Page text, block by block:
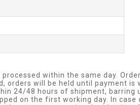
within the same day.
will be held until payment is
24/48 hours of shipment, barring
on the first working day. In case